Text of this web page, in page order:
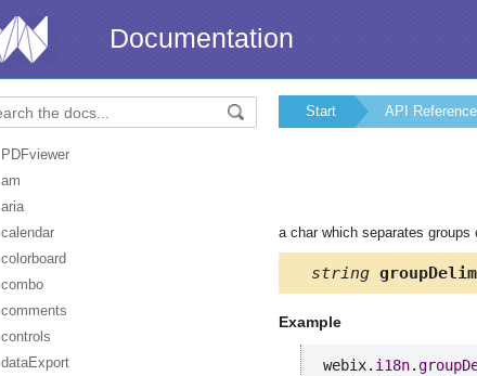
Documentation
PDFviewer
am
aria
calendar
colorboard
combo
comments
controls
dataExport
Start API Reference
a char which separates groups
string
Example
webix. i18n.